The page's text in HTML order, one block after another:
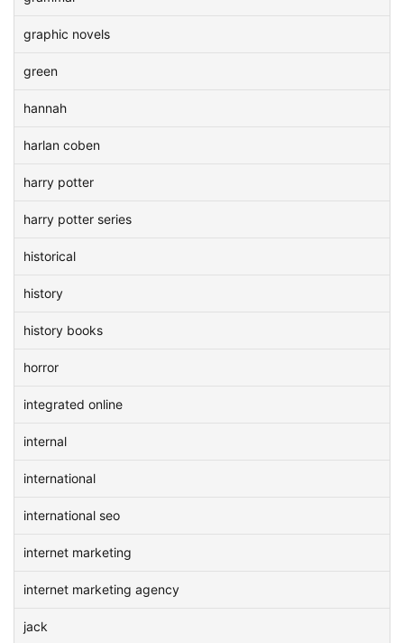
graphic novels
green
hannah
harlan coben
harry potter
harry potter series
historical
history
history books
horror
integrated online
internal
international
international seo
internet marketing
internet marketing agency
jack